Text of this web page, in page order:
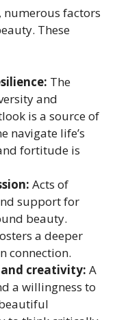
numerous factors
These
The
and
is a source of
navigate life’s
fortitude is
Acts of
support for
beauty.
a deeper
connection.
creativity: A
a willingness to